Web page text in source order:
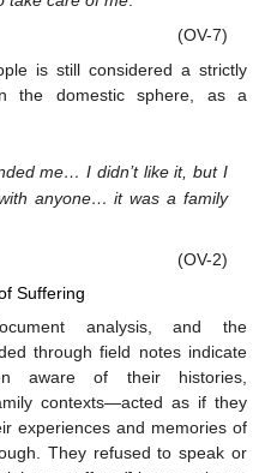
(OV-7)
is still considered a strictly
the domestic sphere, as a
me… I didn’t like it, but I
anyone… it was a family
(OV-2)
Suffering
analysis, and the
through field notes indicate
aware of their histories,
contexts—acted as if they
experiences and memories of
They refused to speak or